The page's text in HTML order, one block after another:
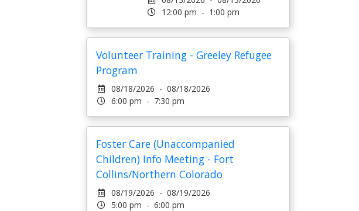
12:00 pm - 1:00 pm
Volunteer Training - Greeley Refugee
Program
08/18/2026 - 08/18/2026
6:00 pm - 7:30 pm
Foster Care (Unaccompanied
Children) Info Meeting - Fort
Collins/Northern Colorado
08/19/2026 - 08/19/2026
5:00 pm - 6:00 pm